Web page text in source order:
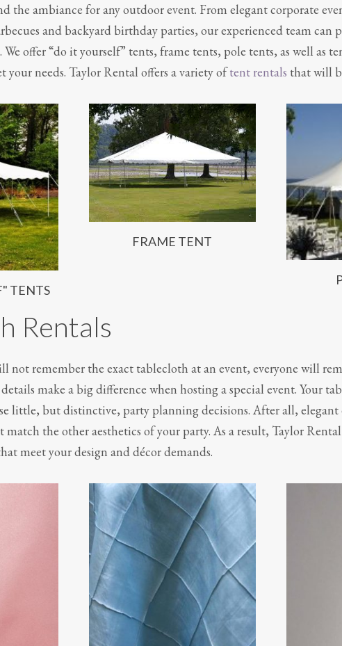
the ambiance for any outdoor event. From elegant corporate
and backyard birthday parties, our experienced team can
offer “do it yourself” tents, frame tents, pole tents, as well as
needs. Taylor Rental offers a variety oftent rentals that will
TENTS
FRAME TENT
Rentals
not remember the exact tablecloth at an event, everyone will
make a big difference when hosting a special event. Your
little, but distinctive, party planning decisions. After all, elegant
the other aesthetics of your party. As a result, Taylor
meet your design and décor demands.